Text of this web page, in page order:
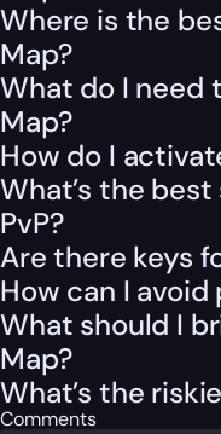
Where is the
Map?
What do I need
Map?
How do I
What’s the
PvP?
Are there keys
How can I
What should I
Map?
What’s the
Comments